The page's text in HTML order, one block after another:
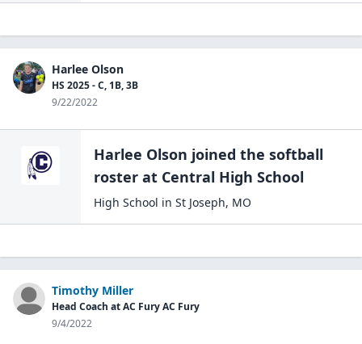
Harlee Olson
HS 2025 - C, 1B, 3B
9/22/2022
Harlee Olson joined the softball
roster at Central High School
High School in St Joseph, MO
Timothy Miller
Head Coach at AC Fury AC Fury
9/4/2022